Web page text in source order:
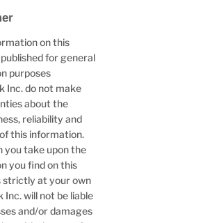
on this
for general
purposes
Inc. do not make
about the
reliability and
this information.
you take upon the
you find on this
strictly at your own
Inc. will not be liable
and/or damages